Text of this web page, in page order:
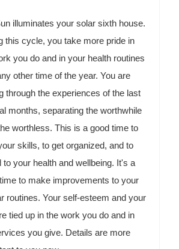
illuminates your solar sixth house.
this cycle, you take more pride in
you do and in your health routines
other time of the year. You are
through the experiences of the last
months, separating the worthwhile
worthless. This is a good time to
skills, to get organized, and to
to your health and wellbeing. It's a
to make improvements to your
routines. Your self-esteem and your
tied up in the work you do and in
you give. Details are more